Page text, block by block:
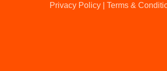
Privacy Policy| Terms &